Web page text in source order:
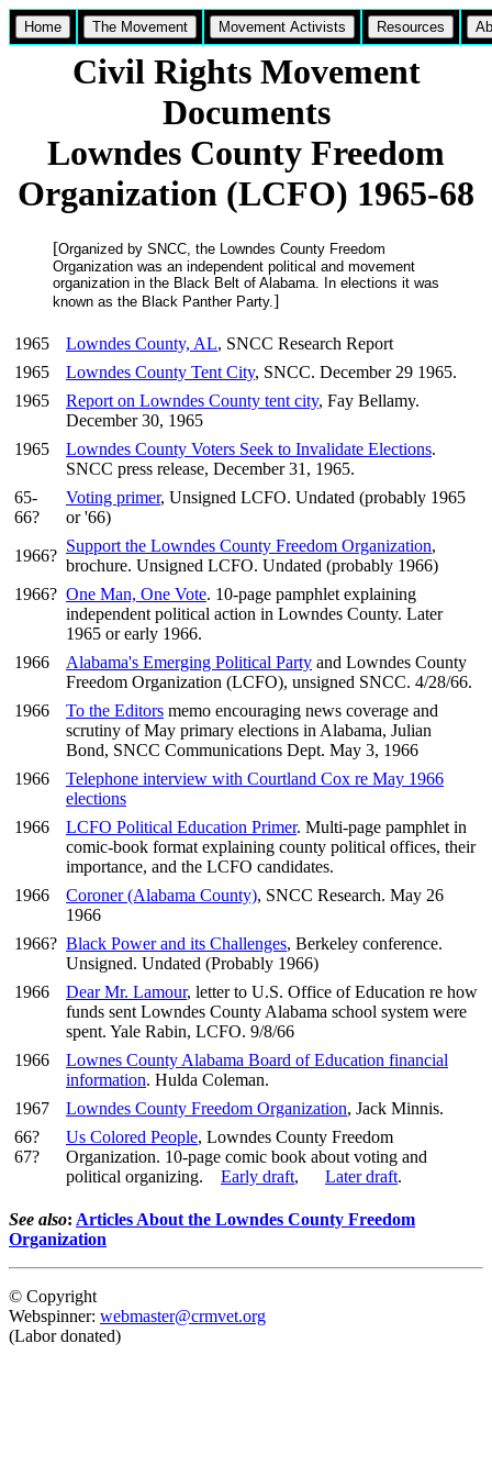
Home The Movement Movement Activists Resources
Civil Rights Movement
Documents
Lowndes County Freedom
Organization (LCFO) 1965-68
[Organized by SNCC, the Lowndes County Freedom
Organization was an independent political and movement
organization in the Black Belt of Alabama. In elections it was
known as the Black Panther Party. ]
1965 Lowndes County, AL, SNCC Research Report
1965
Lowndes County Tent City, SNCC. December 29 1965.
1965
Report on Lowndes County tent city, Fay Bellamy.
December 30, 1965
1965
Lowndes County Voters Seek to Invalidate Elections.
SNCC press release, December 31, 1965.
65-
66?
Voting primer, Unsigned LCFO. Undated (probably 1965
or '66)
1966?
Support the Lowndes County Freedom Organization,
brochure. Unsigned LCFO. Undated (probably 1966)
1966? One Man, One Vote. 10-page pamphlet explaining
independent political action in Lowndes County. Later
1965 or early 1966.
1966
Alabama's Emerging Political Party and Lowndes County
Freedom Organization (LCFO), unsigned SNCC. 4/28/66.
1966
To the Editors memo encouraging news coverage and
scrutiny of May primary elections in Alabama, Julian
Bond, SNCC Communications Dept. May 3, 1966
1966
Telephone interview with Courtland Cox re May 1966
elections
1966
LCFO Political Education Primer. Multi-page pamphlet in
comic-book format explaining county political offices, their
importance, and the LCFO candidates.
1966
Coroner (Alabama County), SNCC Research. May 26
1966
1966? Black Power and its Challenges, Berkeley conference.
Unsigned. Undated (Probably 1966)
1966
Dear Mr. Lamour, letter to U.S. Office of Education re how
funds sent Lowndes County Alabama school system were
spent. Yale Rabin, LCFO. 9/8/66
1966
Lownes County Alabama Board of Education financial
information. Hulda Coleman.
1967
Lowndes County Freedom Organization, Jack Minnis.
66?
67?
Us Colored People, Lowndes County Freedom
Organization. 10-page comic book about voting and
political organizing. Early draft, Later draft.
See also: Articles About the Lowndes County Freedom
Organization
© Copyright
Webspinner: webmaster@crmvet.org
(Labor donated)